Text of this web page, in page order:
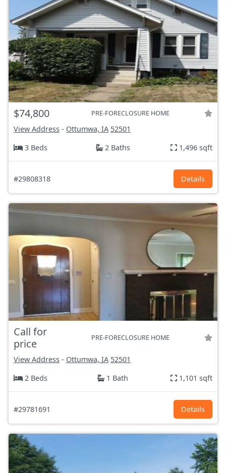
$74,800 PRE-FORECLOSURE HOME
View Address - Ottumwa, IA 52501
3 Beds
2 Baths 1,496 sqft
#29808318 Details
Call for
price
PRE-FORECLOSURE HOME
View Address - Ottumwa, IA 52501
2 Beds
1 Bath 1,101 sqft
#29781691 Details